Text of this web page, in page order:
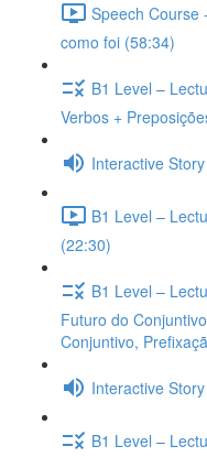
Speech Course
como foi (58:34)
B1 Level –
Verbos +
Interactive
B1 Level –
(22:30)
B1 Level –
Futuro do
Conjuntivo,
Interactive
B1 Level –